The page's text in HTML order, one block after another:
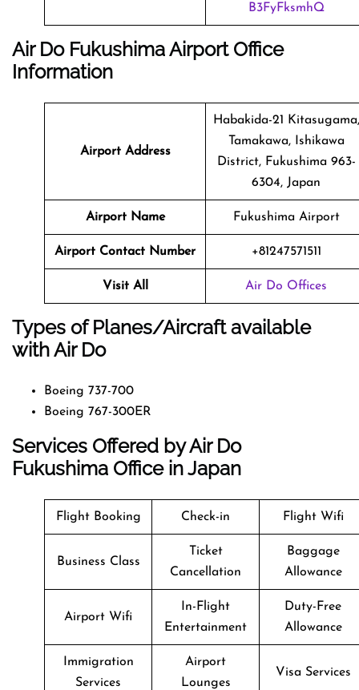
B3FyFksmhQ
Air Do Fukushima Airport Office
Information
Airport Address
Habakida-21 Kitasugama,
Tamakawa, Ishikawa
District, Fukushima 963-
6304, Japan
Airport Name Fukushima Airport
Airport Contact Number +81247571511
Visit All Air Do Offices
Types of Planes/Aircraft available
with Air Do
Boeing 737-700
Boeing 767-300ER
Services Offered by Air Do
Fukushima Office in Japan
Flight Booking Check-in Flight Wifi
Business Class
Ticket
Cancellation
Baggage
Allowance
Airport Wifi
In-Flight
Entertainment
Duty-Free
Allowance
Immigration
Services
Airport
Lounges
Visa Services